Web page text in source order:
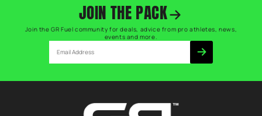
JOIN THE PACK
Join the GR Fuel community for deals, advice from pro athletes, news,
events and more.
Email